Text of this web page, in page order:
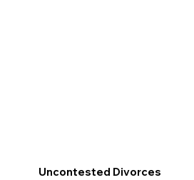
Uncontested Divorces